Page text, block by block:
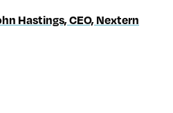
Hastings, CEO, Nextern